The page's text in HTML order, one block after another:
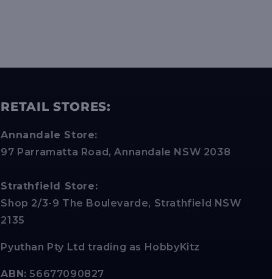
RETAIL STORES:
Annandale Store:
97 Parramatta Road, Annandale NSW 2038
Strathfield Store:
Shop 2/3-9 The Boulevarde, Strathfield NSW
2135
Pyuthan Pty Ltd trading as HobbyKitz
ABN: 56677090827